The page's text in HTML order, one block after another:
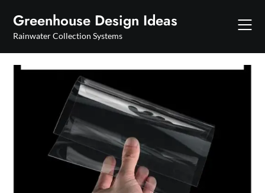
content
Greenhouse Design Ideas
Rainwater Collection Systems